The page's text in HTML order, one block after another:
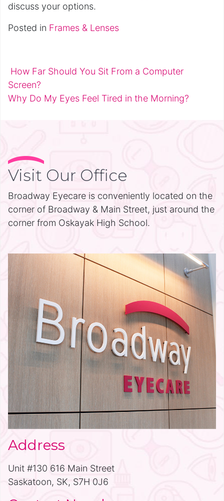
discuss your options.
Posted in Frames & Lenses
Post navigation
How Far Should You Sit From a Computer
Screen?
Why Do My Eyes Feel Tired in the Morning?
Visit Our Office
Broadway Eyecare is conveniently located on the
corner of Broadway & Main Street, just around the
corner from Oskayak High School.
Address
Unit #130 616 Main Street
Saskatoon, SK, S7H 0J6